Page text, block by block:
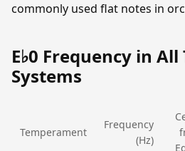
commonly used flat notes in
E♭0 Frequency in
Systems
Temperament
Frequency
(Hz)